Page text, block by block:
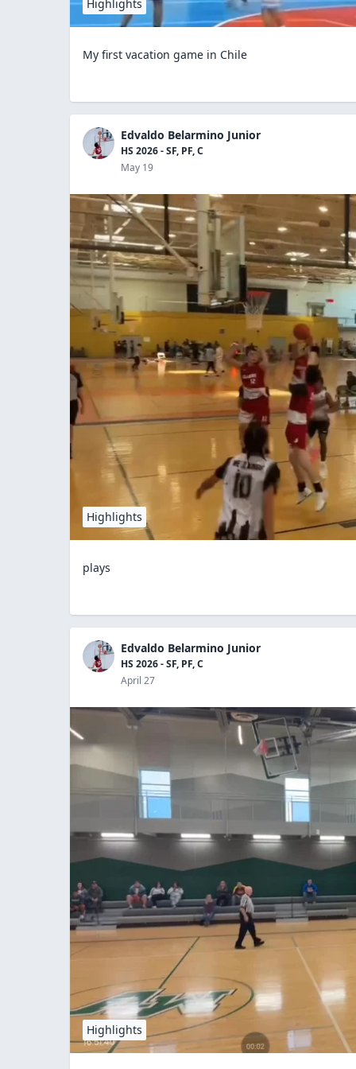
Highlights
My first vacation game in Chile
Edvaldo Belarmino Junior
HS 2026 - SF, PF, C
May 19
Highlights
plays
Edvaldo Belarmino Junior
HS 2026 - SF, PF, C
April 27
Highlights